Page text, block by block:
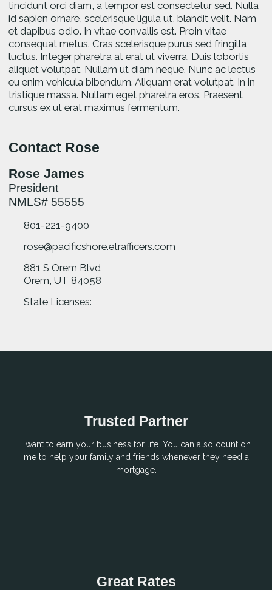
tincidunt orci diam, a tempor est consectetur sed. Nulla
id sapien ornare, scelerisque ligula ut, blandit velit. Nam
et dapibus odio. In vitae convallis est. Proin vitae
consequat metus. Cras scelerisque purus sed fringilla
luctus. Integer pharetra at erat ut viverra. Duis lobortis
aliquet volutpat. Nullam ut diam neque. Nunc ac lectus
eu enim vehicula bibendum. Aliquam erat volutpat. In in
tristique massa. Nullam eget pharetra eros. Praesent
cursus ex ut erat maximus fermentum.
Contact Rose
Rose James
President
NMLS# 55555
801-221-9400
rose@pacificshore.etrafficers.com
881 S Orem Blvd
Orem, UT 84058
State Licenses:
Trusted Partner
I want to earn your business for life. You can also count on
me to help your family and friends whenever they need a
mortgage.
Great Rates